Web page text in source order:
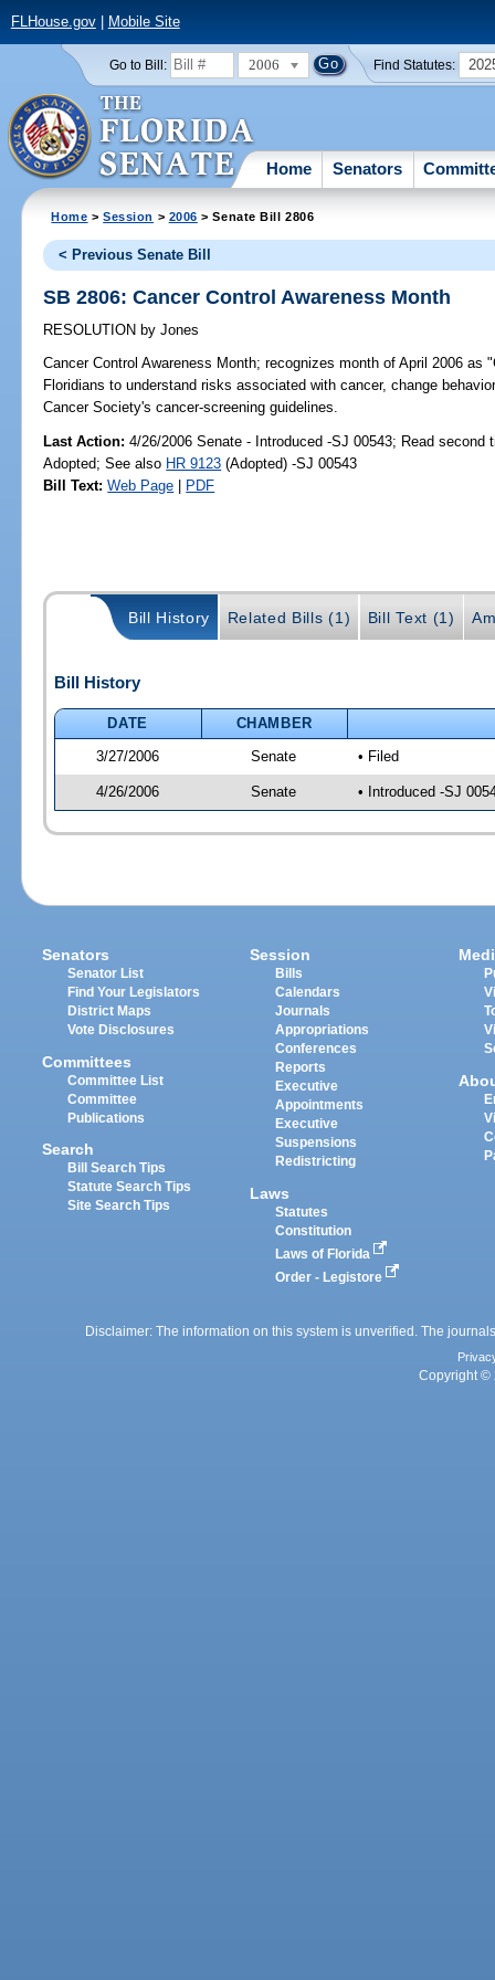
FLHouse.gov| Mobile Site
Go to Bill: 2006 Find Statutes:
Home Senators
Home >Session > 2006 > Senate Bill 2806
< Previous Senate Bill
SB 2806: Cancer Control Awareness Month
RESOLUTION by Jones
Cancer Control Awareness Month; recognizes month of April 2006 as
Floridians to understand risks associated with cancer, change
Cancer Society's cancer-screening guidelines.
Last Action: 4/26/2006 Senate - Introduced -SJ 00543; Read second
Adopted; See also HR 9123 (Adopted) -SJ 00543
Bill Text: Web Page | PDF
Bill History Related Bills (1) Bill Text (1)
Bill History
DATE
CHAMBER
3/27/2006
Senate • Filed
4/26/2006 Senate • Introduced -SJ
Senators
Senator List
Find Your Legislators
District Maps
Vote Disclosures
Committees
Committee List
Committee
Publications
Search
Bill Search Tips
Statute Search Tips
Site Search Tips
Session
Bills
Calendars
Journals
Appropriations
Conferences
Reports
Executive
Appointments
Executive
Suspensions
Redistricting
Laws
Statutes
Constitution
Laws of Florida
Order - Legistore
Disclaimer: The information on this system is unverified. The
Copyright ©